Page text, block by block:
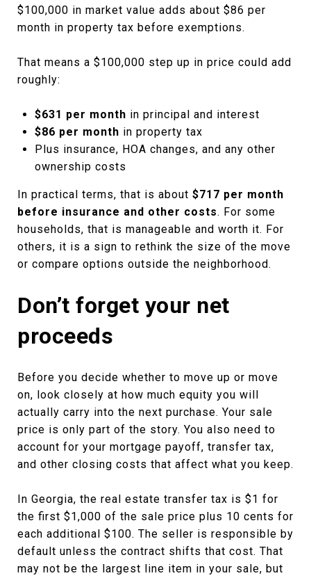
$100,000 in market value adds about $86 per
month in property tax before exemptions.
That means a $100,000 step up in price could add
roughly:
$631 per month in principal and interest
$86 per month in property tax
Plus insurance, HOA changes, and any other
ownership costs
In practical terms, that is about $717 per month
before insurance and other costs. For some
households, that is manageable and worth it. For
others, it is a sign to rethink the size of the move
or compare options outside the neighborhood.
Don’t forget your net
proceeds
Before you decide whether to move up or move
on, look closely at how much equity you will
actually carry into the next purchase. Your sale
price is only part of the story. You also need to
account for your mortgage payoff, transfer tax,
and other closing costs that affect what you keep.
In Georgia, the real estate transfer tax is $1 for
the first $1,000 of the sale price plus 10 cents for
each additional $100. The seller is responsible by
default unless the contract shifts that cost. That
may not be the largest line item in your sale, but